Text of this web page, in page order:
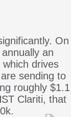
On
an
drives
sending to
roughly $1.1
Clariti, that